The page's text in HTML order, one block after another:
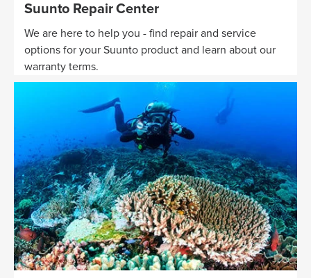
Suunto Repair Center
We are here to help you - find repair and service
options for your Suunto product and learn about our
warranty terms.